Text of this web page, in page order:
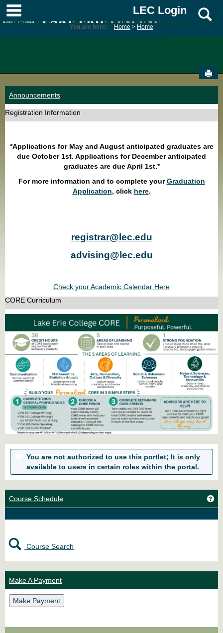
Skip
content
main navigationLEC Login
You are here: Home Home
Announcements
Registration Information
*Applications for May and August anticipated graduates are
due October 1st. Applications for December anticipated
graduates are due April 1st.*
For more information and to complete yourGraduation
Application, click here.
registrar@lec.edu
advising@lec.edu
Check your Academic Calendar Here
CORE Curriculum
You are not authorized to use this portlet; It is only
available to users in certain roles within the portal.
Course Schedule
Course Search
Make A Payment
Make Payment